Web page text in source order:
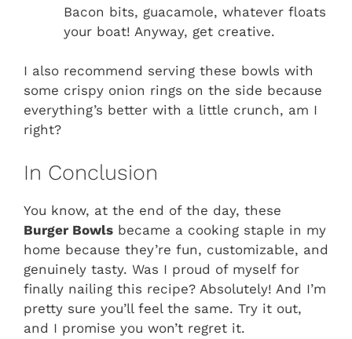
Bacon bits, guacamole, whatever floats
your boat! Anyway, get creative.
I also recommend serving these bowls with
some crispy onion rings on the side because
everything’s better with a little crunch, am I
right?
In Conclusion
You know, at the end of the day, these
Burger Bowls became a cooking staple in my
home because they’re fun, customizable, and
genuinely tasty. Was I proud of myself for
finally nailing this recipe? Absolutely! And I’m
pretty sure you’ll feel the same. Try it out,
and I promise you won’t regret it.